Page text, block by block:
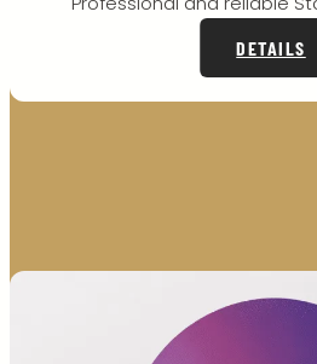
DETAILS